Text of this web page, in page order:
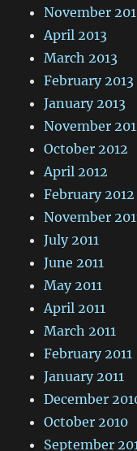
November
April 2013
March 2013
February 2013
January 2013
November
October 2012
April 2012
February 2012
November
July 2011
June 2011
May 2011
April 2011
March 2011
February 2011
January 2011
December
October 2010
September